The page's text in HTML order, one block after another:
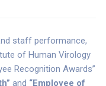
staff performance,
of Human Virology
Recognition Awards”
and “Employee of